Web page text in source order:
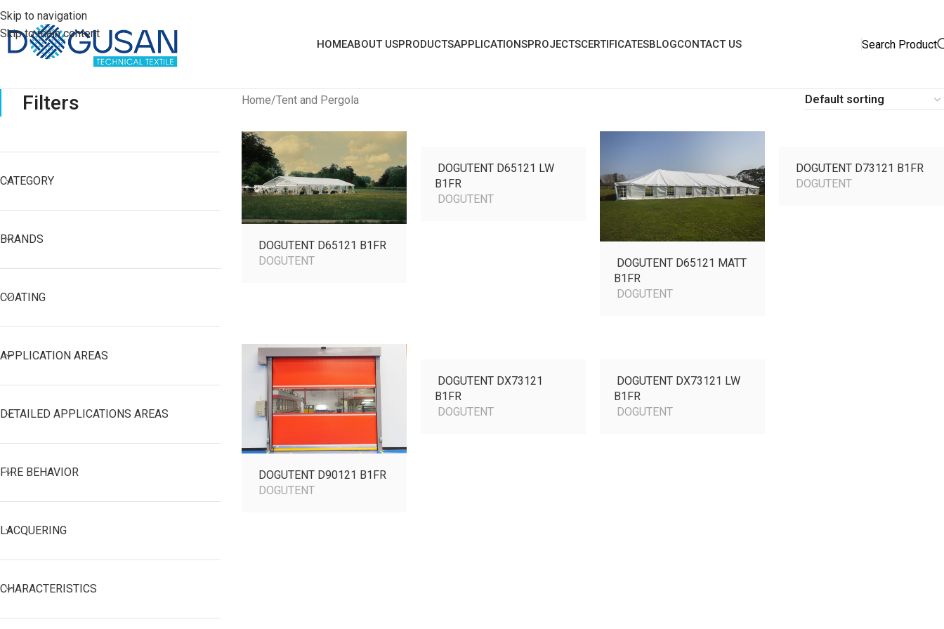
Skip to navigation
Skip to main content
HOMEABOUT USPRODUCTSAPPLICATIONSPROJECTSCERTIFICATESBLOGCONTACT US Search Product
Filters
CATEGORY
BRANDS
COATING
APPLICATION AREAS
DETAILED APPLICATIONS AREAS
FIRE BEHAVIOR
LACQUERING
CHARACTERISTICS
Home Tent and Pergola
DOGUTENT D65121 B1FR
DOGUTENT
DOGUTENT D65121 LW
B1FR
DOGUTENT
DOGUTENT D65121 MATT
B1FR
DOGUTENT
DOGUTENT D73121 B1FR
DOGUTENT
DOGUTENT D90121 B1FR
DOGUTENT
DOGUTENT DX73121
B1FR
DOGUTENT
DOGUTENT DX73121 LW
B1FR
DOGUTENT